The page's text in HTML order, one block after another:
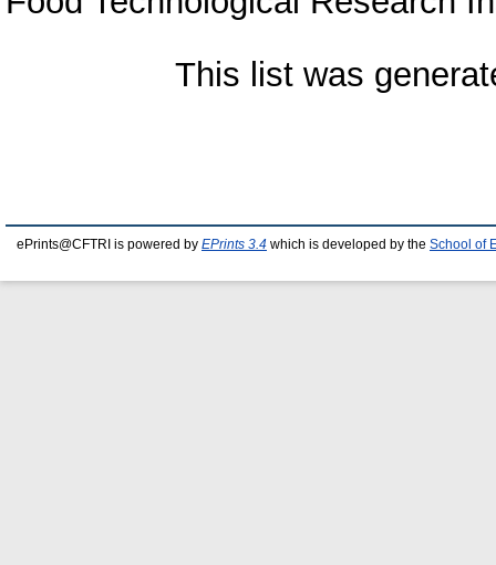
This list was
ePrints@CFTRI is powered by EPrints 3.4 which is developed by the School of